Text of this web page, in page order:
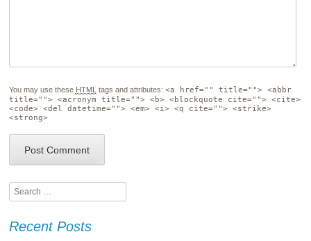
You may use these HTML tags and attributes: <a href="" title=""> <abbr
title=""> <acronym title=""> <b> <blockquote cite=""> <cite>
<code> <del datetime=""> <em> <i> <q cite=""> <strike>
<strong>
Search
Recent Posts